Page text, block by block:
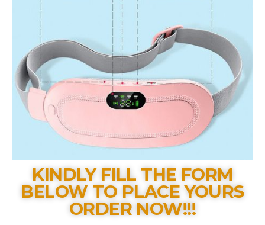
KINDLY FILL THE FORM
BELOW TO PLACE YOURS
ORDER NOW!!!